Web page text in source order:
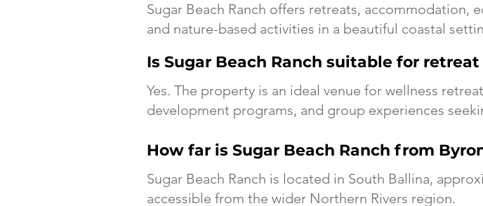
Sugar Beach Ranch offers retreats, accommodation,
and nature-based activities in a beautiful coastal
Is Sugar Beach Ranch suitable for
Yes. The property is an ideal venue for wellness
development programs, and group experiences
How far is Sugar Beach Ranch from
Sugar Beach Ranch is located in South Ballina,
accessible from the wider Northern Rivers region.